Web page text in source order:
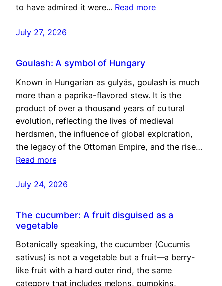
to have admired it were… Read more
July 27, 2026
Goulash: A symbol of Hungary
Known in Hungarian as gulyás, goulash is much
more than a paprika-flavored stew. It is the
product of over a thousand years of cultural
evolution, reflecting the lives of medieval
herdsmen, the influence of global exploration,
the legacy of the Ottoman Empire, and the rise…
Read more
July 24, 2026
The cucumber: A fruit disguised as a
vegetable
Botanically speaking, the cucumber (Cucumis
sativus) is not a vegetable but a fruit—a berry-
like fruit with a hard outer rind, the same
category that includes melons, pumpkins,